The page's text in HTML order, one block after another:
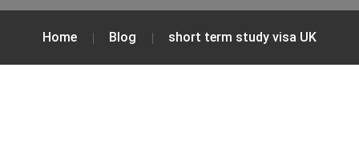
Home Blog short term study visa UK